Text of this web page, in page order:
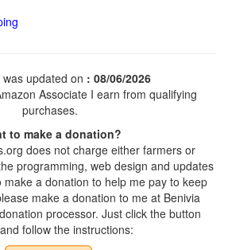
updated on : 08/06/2026
Associate I earn from qualifying
purchases.
to make a donation?
does not charge either farmers or
programming, web design and updates
make a donation to help me pay to keep
make a donation to me at Benivia
processor. Just click the button
follow the instructions: